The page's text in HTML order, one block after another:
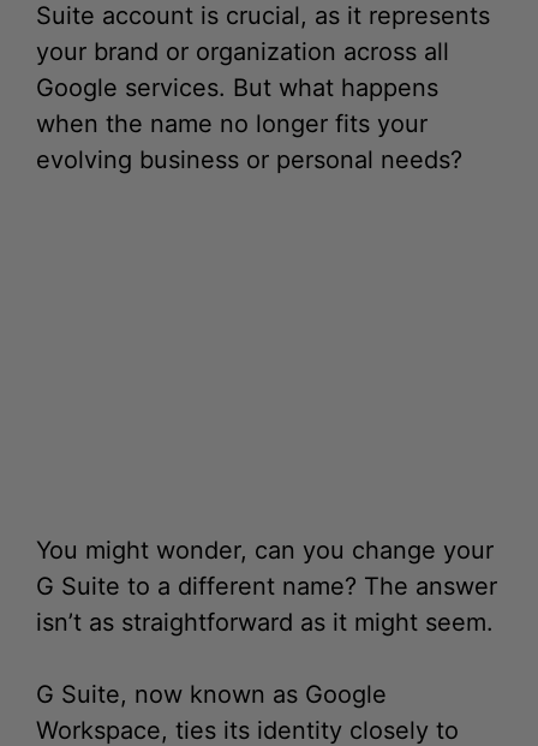
Suite account is crucial, as it represents
your brand or organization across all
Google services. But what happens
when the name no longer fits your
evolving business or personal needs?
You might wonder, can you change your
G Suite to a different name? The answer
isn’t as straightforward as it might seem.
G Suite, now known as Google
Workspace, ties its identity closely to